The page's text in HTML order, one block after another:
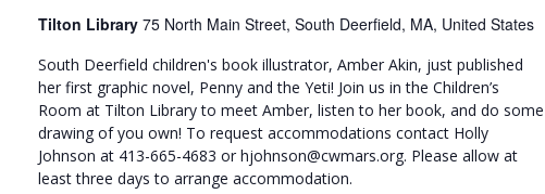
Tilton Library 75 North Main Street, South Deerfield, MA, United States
South Deerfield children's book illustrator, Amber Akin, just published
her first graphic novel, Penny and the Yeti! Join us in the Children’s
Room at Tilton Library to meet Amber, listen to her book, and do some
drawing of you own! To request accommodations contact Holly
Johnson at 413-665-4683 or hjohnson@cwmars.org. Please allow at
least three days to arrange accommodation.